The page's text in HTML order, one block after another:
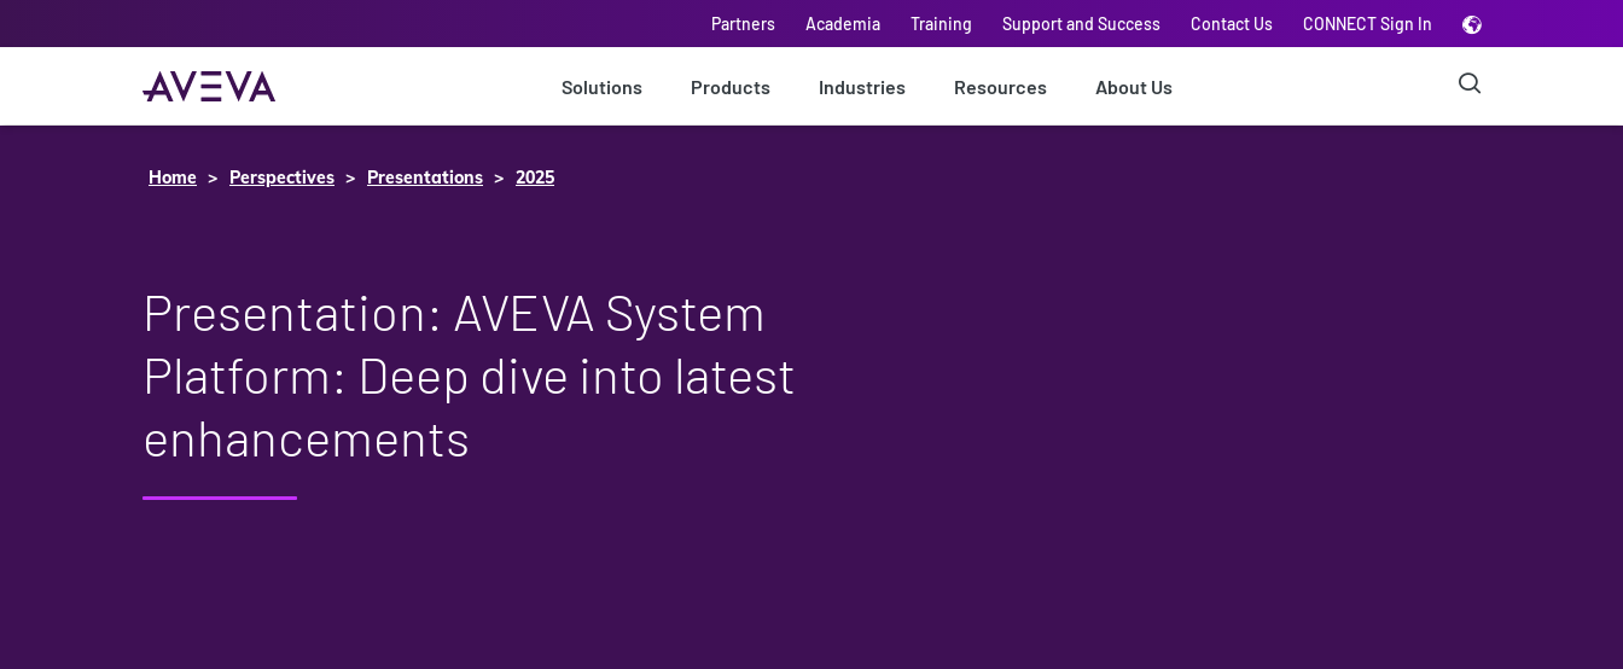
Partners Academia Training Support and Success Contact Us CONNECT Sign In
Solutions Products Industries Resources About Us
Home Perspectives Presentations 2025
Presentation: AVEVA System
Platform: Deep dive into latest
enhancements